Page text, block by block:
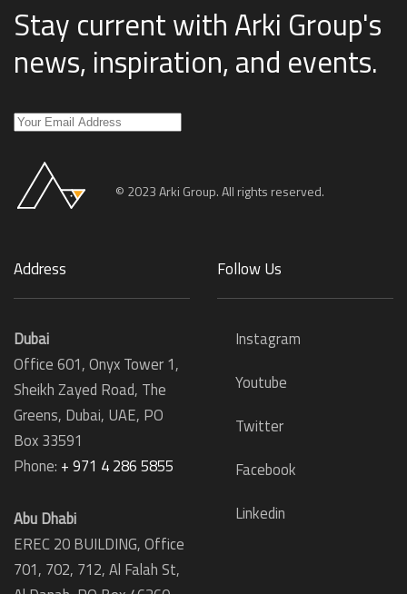
Stay current with Arki Group's
news, inspiration, and events.
© 2023 Arki Group. All rights reserved.
Address
Dubai
Office 601, Onyx Tower 1,
Sheikh Zayed Road, The
Greens, Dubai, UAE, PO
Box 33591
Phone: + 971 4 286 5855
Abu Dhabi
EREC 20 BUILDING, Office
701, 702, 712, Al Falah St,
Follow Us
Instagram
Youtube
Twitter
Facebook
Linkedin